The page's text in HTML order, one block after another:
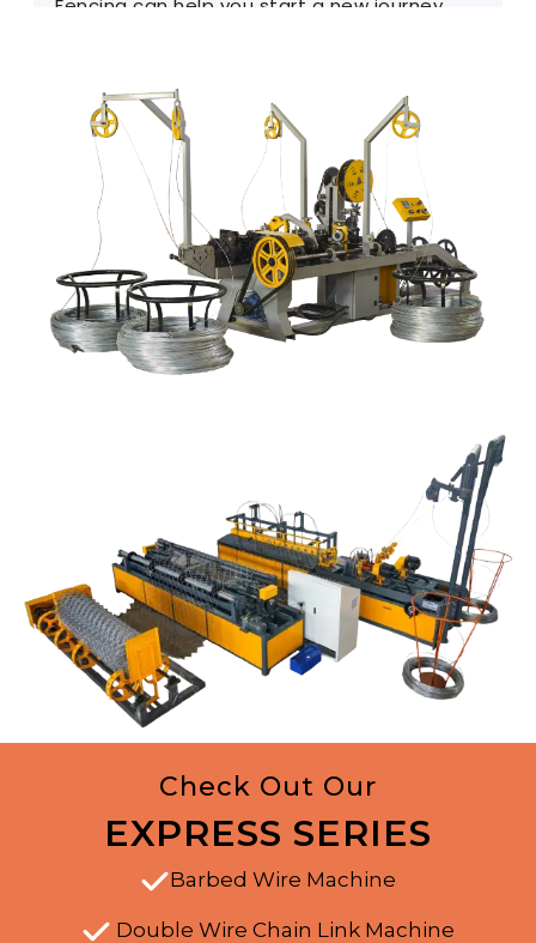
Fencing can help you start a new journey.
Check Out Our
EXPRESS SERIES
Barbed Wire Machine
Double Wire Chain Link Machine